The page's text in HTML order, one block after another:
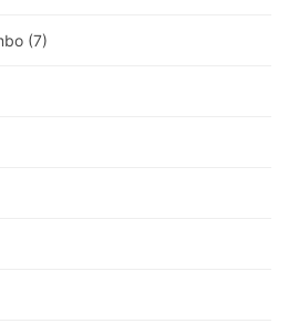
(7)